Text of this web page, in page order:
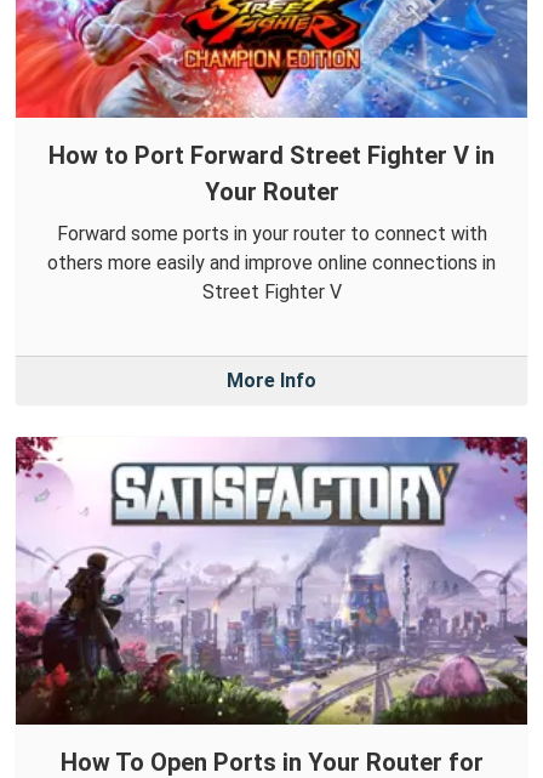
How to Port Forward Street Fighter V in
Your Router
Forward some ports in your router to connect with
others more easily and improve online connections in
Street Fighter V
More Info
How To Open Ports in Your Router for